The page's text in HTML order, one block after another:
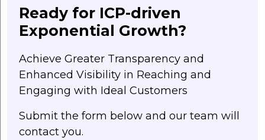
Ready for ICP-driven
Exponential Growth?
Achieve Greater Transparency and
Enhanced Visibility in Reaching and
Engaging with Ideal Customers
Submit the form below and our team will
contact you.